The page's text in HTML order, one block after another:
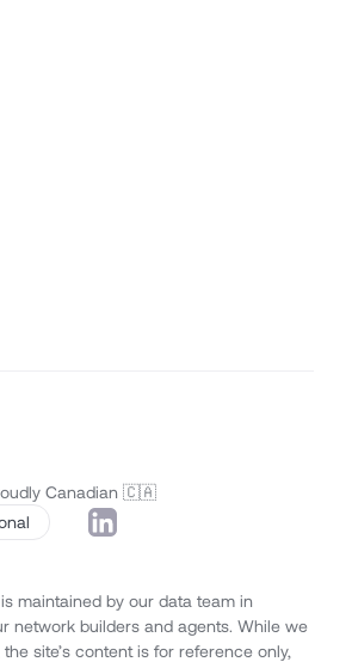
Canadian 🇨🇦
maintained by our data team in
network builders and agents. While we
site’s content is for reference only,